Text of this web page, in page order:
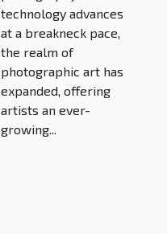
technology advances
at a breakneck pace,
the realm of
photographic art has
expanded, offering
artists an ever-
growing...